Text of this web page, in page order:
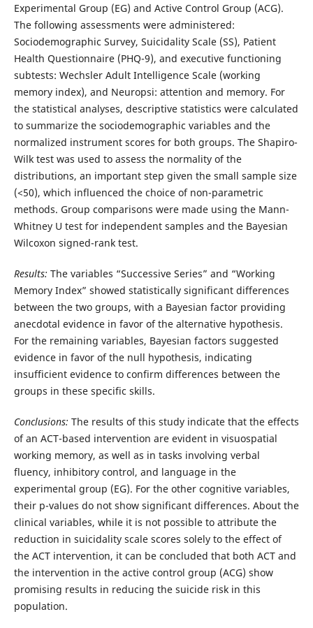
Experimental Group (EG) and Active Control Group (ACG).
The following assessments were administered:
Sociodemographic Survey, Suicidality Scale (SS), Patient
Health Questionnaire (PHQ-9), and executive functioning
subtests: Wechsler Adult Intelligence Scale (working
memory index), and Neuropsi: attention and memory. For
the statistical analyses, descriptive statistics were calculated
to summarize the sociodemographic variables and the
normalized instrument scores for both groups. The Shapiro-
Wilk test was used to assess the normality of the
distributions, an important step given the small sample size
(<50), which influenced the choice of non-parametric
methods. Group comparisons were made using the Mann-
Whitney U test for independent samples and the Bayesian
Wilcoxon signed-rank test.
Results: The variables “Successive Series” and “Working
Memory Index” showed statistically significant differences
between the two groups, with a Bayesian factor providing
anecdotal evidence in favor of the alternative hypothesis.
For the remaining variables, Bayesian factors suggested
evidence in favor of the null hypothesis, indicating
insufficient evidence to confirm differences between the
groups in these specific skills.
Conclusions: The results of this study indicate that the effects
of an ACT-based intervention are evident in visuospatial
working memory, as well as in tasks involving verbal
fluency, inhibitory control, and language in the
experimental group (EG). For the other cognitive variables,
their p-values do not show significant differences. About the
clinical variables, while it is not possible to attribute the
reduction in suicidality scale scores solely to the effect of
the ACT intervention, it can be concluded that both ACT and
the intervention in the active control group (ACG) show
promising results in reducing the suicide risk in this
population.